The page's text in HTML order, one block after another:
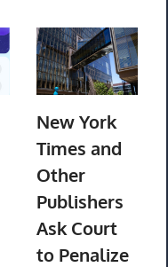
New York
Times and
Other
Publishers
Ask Court
to Penalize